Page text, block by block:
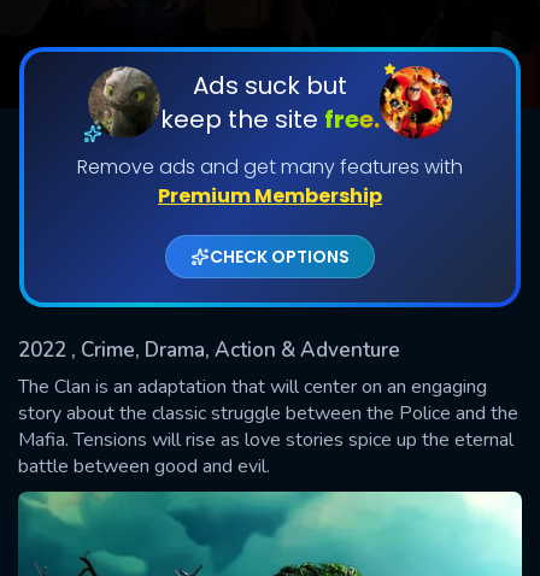
Ads suck but
keep the site free.
Remove ads and get many features with
Premium Membership
CHECK OPTIONS
2022 , Crime, Drama, Action & Adventure
The Clan is an adaptation that will center on an engaging
story about the classic struggle between the Police and the
Mafia. Tensions will rise as love stories spice up the eternal
battle between good and evil.
DOWNLOAD
Shows daily download Limit:
Used: 0, Remaining: 20
CHECK FEATURES
SUBMIT